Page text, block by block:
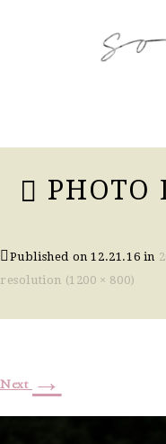
PHOTO
Published on12.21.16 in
resolution (1200 × 800)
Next →